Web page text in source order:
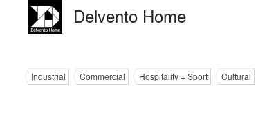
Delvento Home
Industrial Commercial Hospitality + Sport Cultural